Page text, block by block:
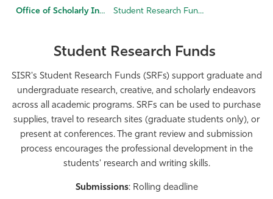
Admissions & Aid
Community
Resources
Athletics
Office of Scholarly Innovation and Student Research Student Research Funds
Student Research Funds
SISR's Student Research Funds (SRFs) support graduate and
undergraduate research, creative, and scholarly endeavors
across all academic programs. SRFs can be used to purchase
supplies, travel to research sites (graduate students only), or
present at conferences. The grant review and submission
process encourages the professional development in the
students' research and writing skills.
Submissions: Rolling deadline